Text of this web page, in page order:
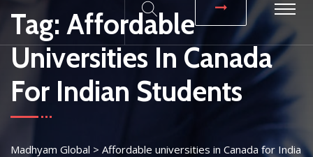
Tag: Affordable
Universities In Canada
For Indian Students
Madhyam Global > Affordable universities in Canada for India